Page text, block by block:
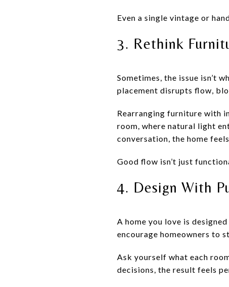
Even a single vintage or
3. Rethink
Sometimes, the issue isn’t
placement disrupts flow,
Rearranging furniture with
room, where natural light
conversation, the home
Good flow isn’t just
4. Design With
A home you love is
encourage homeowners to
Ask yourself what each
decisions, the result feels